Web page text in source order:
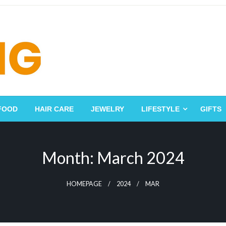
HAIR CARE JEWELRY LIFESTYLE GIFTS
Month: March 2024
HOMEPAGE 2024 MAR